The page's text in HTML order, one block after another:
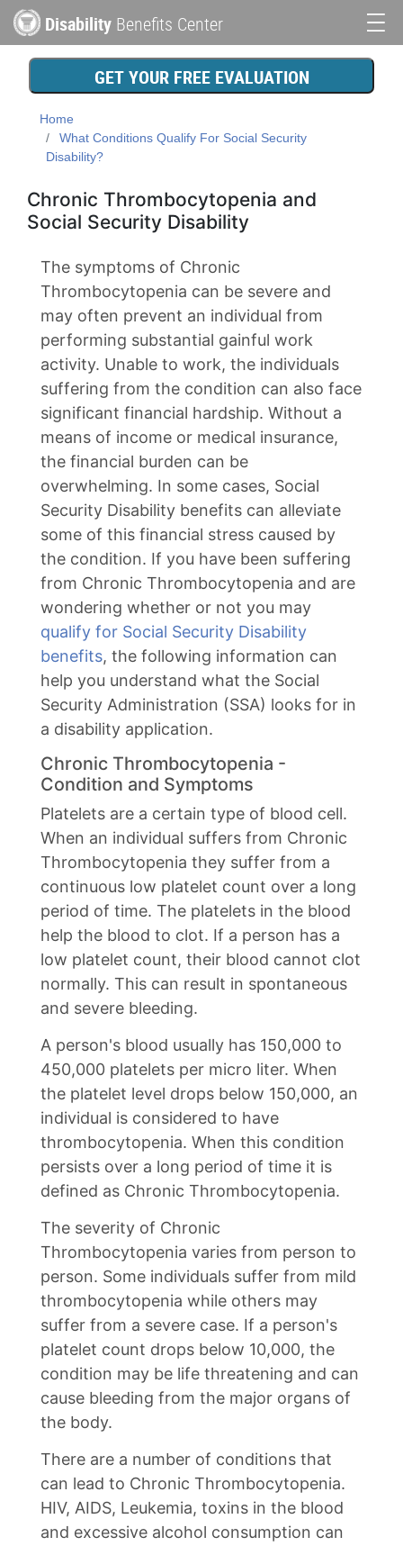
to
content
Disability Benefits Center
Main
navigationGET YOUR FREE EVALUATION
Home
What Conditions Qualify For Social Security
Disability?
Chronic Thrombocytopenia and
Social Security Disability
The symptoms of Chronic
Thrombocytopenia can be severe and
may often prevent an individual from
performing substantial gainful work
activity. Unable to work, the individuals
suffering from the condition can also face
significant financial hardship. Without a
means of income or medical insurance,
the financial burden can be
overwhelming. In some cases, Social
Security Disability benefits can alleviate
some of this financial stress caused by
the condition. If you have been suffering
from Chronic Thrombocytopenia and are
wondering whether or not you may
qualify for Social Security Disability
benefits, the following information can
help you understand what the Social
Security Administration (SSA) looks for in
a disability application.
Chronic Thrombocytopenia -
Condition and Symptoms
Platelets are a certain type of blood cell.
When an individual suffers from Chronic
Thrombocytopenia they suffer from a
continuous low platelet count over a long
period of time. The platelets in the blood
help the blood to clot. If a person has a
low platelet count, their blood cannot clot
normally. This can result in spontaneous
and severe bleeding.
A person's blood usually has 150,000 to
450,000 platelets per micro liter. When
the platelet level drops below 150,000, an
individual is considered to have
thrombocytopenia. When this condition
persists over a long period of time it is
defined as Chronic Thrombocytopenia.
The severity of Chronic
Thrombocytopenia varies from person to
person. Some individuals suffer from mild
thrombocytopenia while others may
suffer from a severe case. If a person's
platelet count drops below 10,000, the
condition may be life threatening and can
cause bleeding from the major organs of
the body.
There are a number of conditions that
can lead to Chronic Thrombocytopenia.
HIV, AIDS, Leukemia, toxins in the blood
and excessive alcohol consumption can